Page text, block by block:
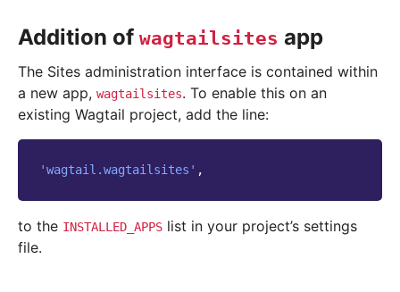
Addition of wagtailsites app
The Sites administration interface is contained within
a new app, wagtailsites. To enable this on an
existing Wagtail project, add the line:
'wagtail.wagtailsites' ,
to the INSTALLED_APPS list in your project’s settings
file.